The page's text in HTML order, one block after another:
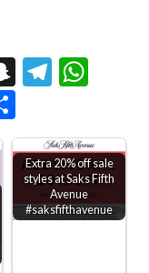
Snapchat
Extra 20% off sale
styles at Saks Fifth
Avenue
#saksfifthavenue